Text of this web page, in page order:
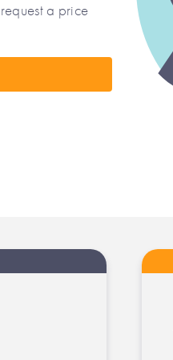
a price